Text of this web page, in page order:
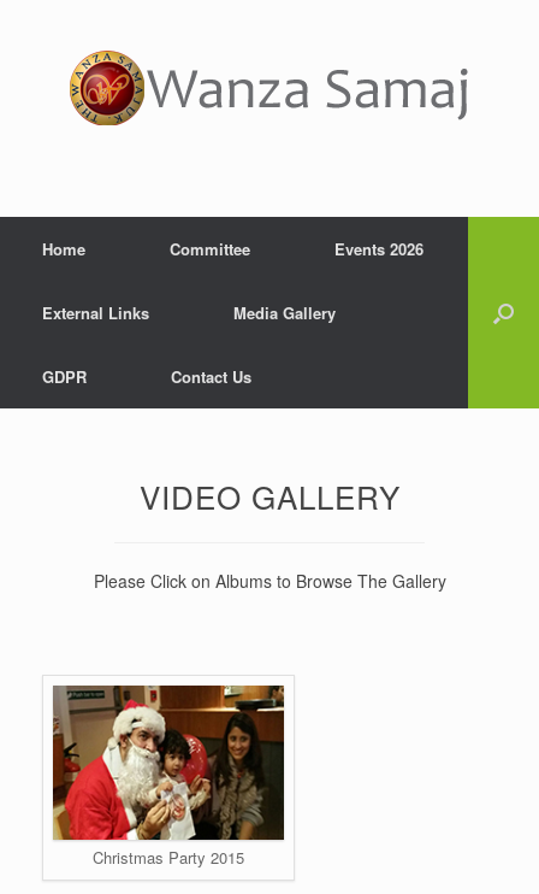
Home Committee Events 2026
External Links Media Gallery
GDPR Contact Us
VIDEO GALLERY
Please Click on Albums to Browse The Gallery
Christmas Party 2015